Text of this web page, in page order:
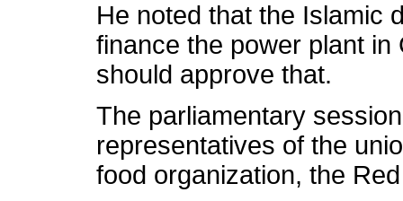
He noted that the Islamic
finance the power plant
should approve that.
The parliamentary
representatives of the
food organization, the